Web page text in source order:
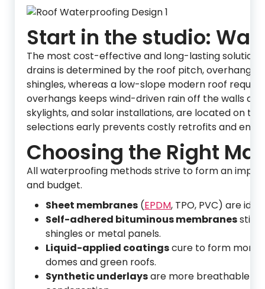
Start in the studio:
The most cost-effective and long-lasting
drains is determined by the roof pitch, overhang
shingles, whereas a low-slope modern roof
overhangs keeps wind-driven rain off the walls
skylights, and solar installations, are located on
selections early prevents costly retrofits and
Choosing the Right
All waterproofing methods strive to form an
and budget.
Sheet membranes (EPDM, TPO, PVC) are
Self-adhered bituminous membranesstick
shingles or metal panels.
Liquid-applied coatingscure to form
domes and green roofs.
Synthetic underlaysare more breathable